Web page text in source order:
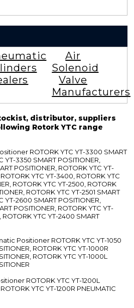
Air
Solenoid
Valve
Manufacturers
distributor, suppliers
Rotork YTC range
ROTORK YTC YT-3300 SMART
YT-3350 SMART POSITIONER,
POSITIONER, ROTORK YTC YT-
YTC YT-3400, ROTORK YTC
ROTORK YTC YT-2500, ROTORK
ROTORK YTC YT-2501 SMART
YT-2600 SMART POSITIONER,
POSITIONER, ROTORK YTC YT-
YTC YT-2400 SMART
Positioner ROTORK YTC YT-1050
ROTORK YTC YT-1000R
ROTORK YTC YT-1000L
ROTORK YTC YT-1200L
YTC YT-1200R PNEUMATIC